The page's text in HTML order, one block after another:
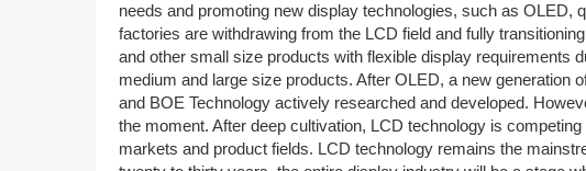
needs and promoting new display technologies, such as
factories are withdrawing from the LCD field and fully
and other small size products with flexible display requirements
medium and large size products. After OLED, a new
and BOE Technology actively researched and developed.
the moment. After deep cultivation, LCD technology is
markets and product fields. LCD technology remains the